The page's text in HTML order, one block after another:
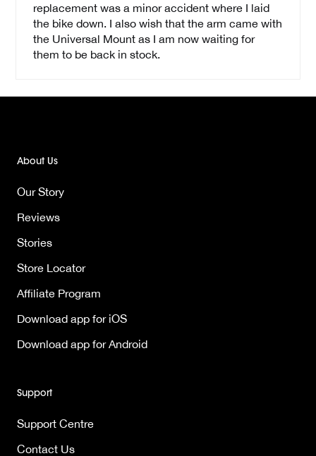
replacement was a minor accident where I laid
the bike down. I also wish that the arm came with
the Universal Mount as I am now waiting for
them to be back in stock.
About Us
Our Story
Reviews
Stories
Store Locator
Affiliate Program
Download app for iOS
Download app for Android
Support
Support Centre
Contact Us